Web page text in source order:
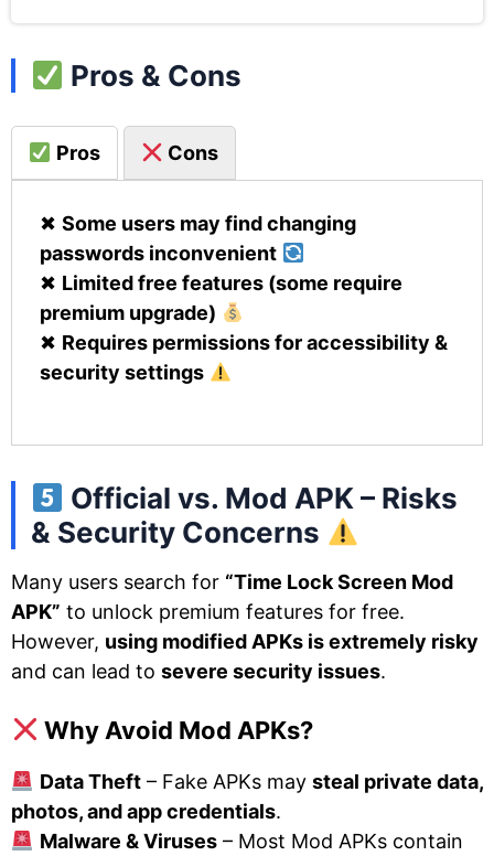
Pros & Cons
Pros Cons
✖ Some users may find changing
passwords inconvenient
✖ Limited free features (some require
premium upgrade)
✖ Requires permissions for accessibility &
security settings
Official vs. Mod APK – Risks
& Security Concerns
Many users search for “Time Lock Screen Mod
APK” to unlock premium features for free.
However, using modified APKs is extremely risky
and can lead to severe security issues.
Why Avoid Mod APKs?
Data Theft– Fake APKs may steal private data,
photos, and app credentials.
Malware & Viruses– Most Mod APKs contain